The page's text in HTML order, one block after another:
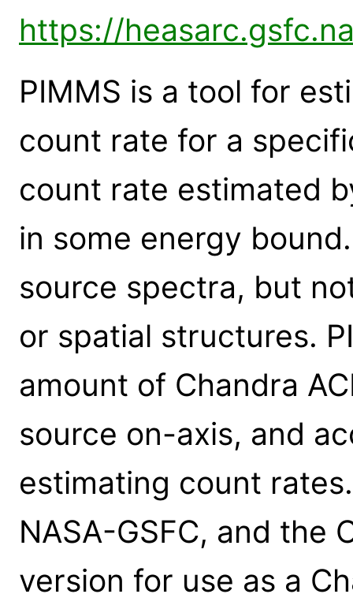
https://
PIMMS is a tool for
count rate for a
count rate estimated
in some energy
source spectra, but
or spatial structures.
amount of Chandra
source on-axis, and
estimating count
NASA-GSFC, and the
version for use as a